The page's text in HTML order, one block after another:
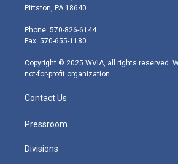
t
e
r
t
g
r
m
Pittston, PA 18640
Phone: 570-826-6144
Fax: 570-655-1180
Copyright © 2025 WVIA, all rights reserved.
not-for-profit organization.
Contact Us
Pressroom
Divisions